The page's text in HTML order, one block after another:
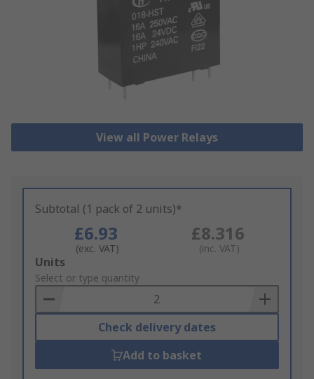
View all Power Relays
Subtotal (1 pack of 2 units)*
£6.93
(exc. VAT)
£8.316
(inc. VAT)
Add
to
Basket
Units
Select or type quantity
Check delivery dates
Add to basket